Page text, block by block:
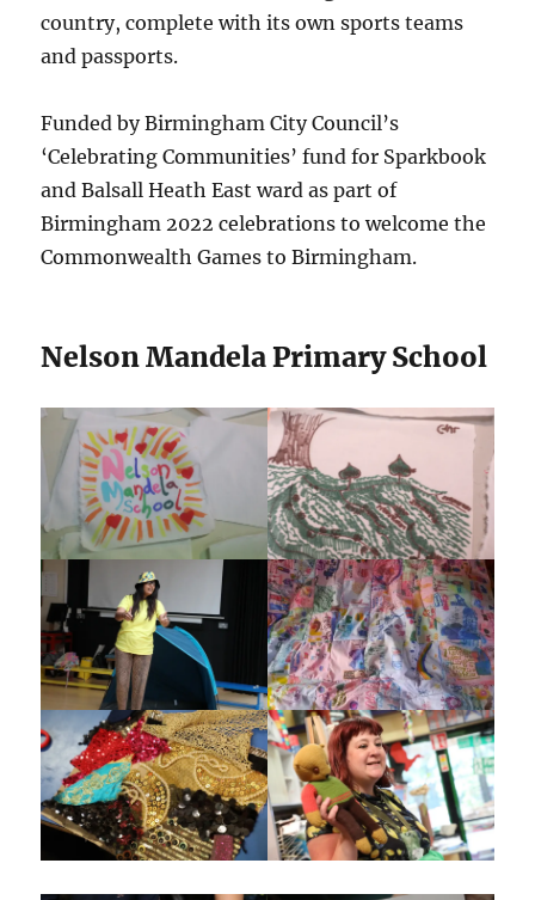
country, complete with its own sports teams
and passports.
Funded by Birmingham City Council’s
‘Celebrating Communities’ fund for Sparkbook
and Balsall Heath East ward as part of
Birmingham 2022 celebrations to welcome the
Commonwealth Games to Birmingham.
Nelson Mandela Primary School